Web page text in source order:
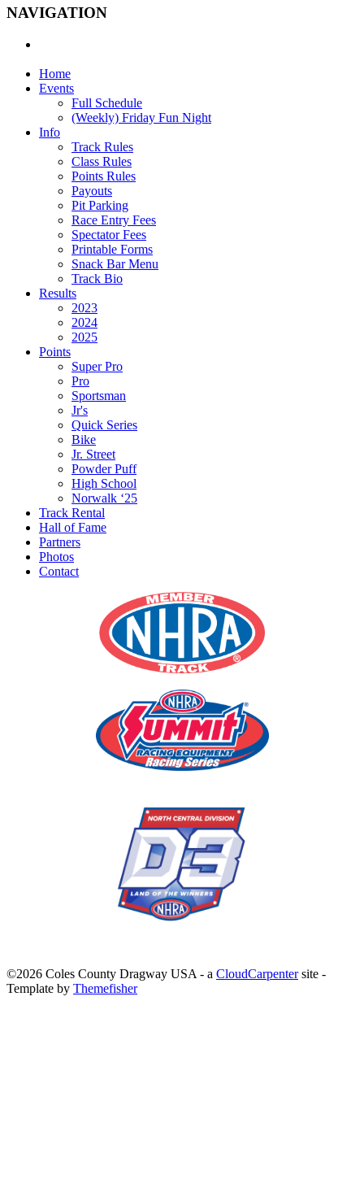
NAVIGATION
Home
Events
Full Schedule
(Weekly) Friday Fun Night
Info
Track Rules
Class Rules
Points Rules
Payouts
Pit Parking
Race Entry Fees
Spectator Fees
Printable Forms
Snack Bar Menu
Track Bio
Results
2023
2024
2025
Points
Super Pro
Pro
Sportsman
Jr's
Quick Series
Bike
Jr. Street
Powder Puff
High School
Norwalk ‘25
Track Rental
Hall of Fame
Partners
Photos
Contact
©2026 Coles County Dragway USA - a CloudCarpentersite -
Template by Themefisher